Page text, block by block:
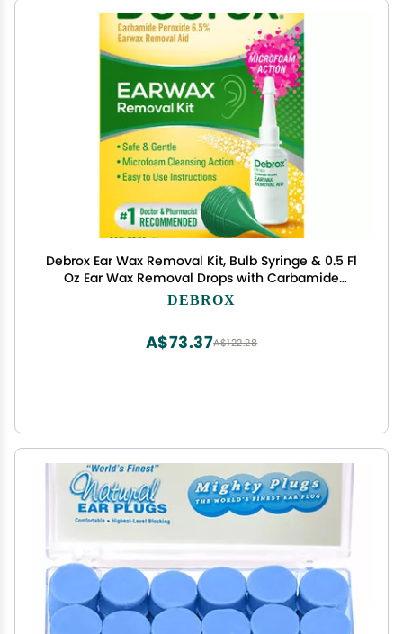
Debrox Ear Wax Removal Kit, Bulb Syringe & 0.5 Fl
Oz Ear Wax Removal Drops with Carbamide
Peroxide
DEBROX
A$122.28
A$73.37